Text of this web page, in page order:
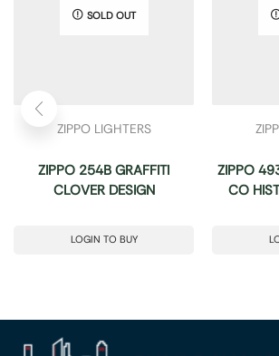
SOLD OUT
ZIPPO LIGHTERS
ZIPPO 254B GRAFFITI
CLOVER DESIGN
LOGIN TO BUY
ZIPPO
CO